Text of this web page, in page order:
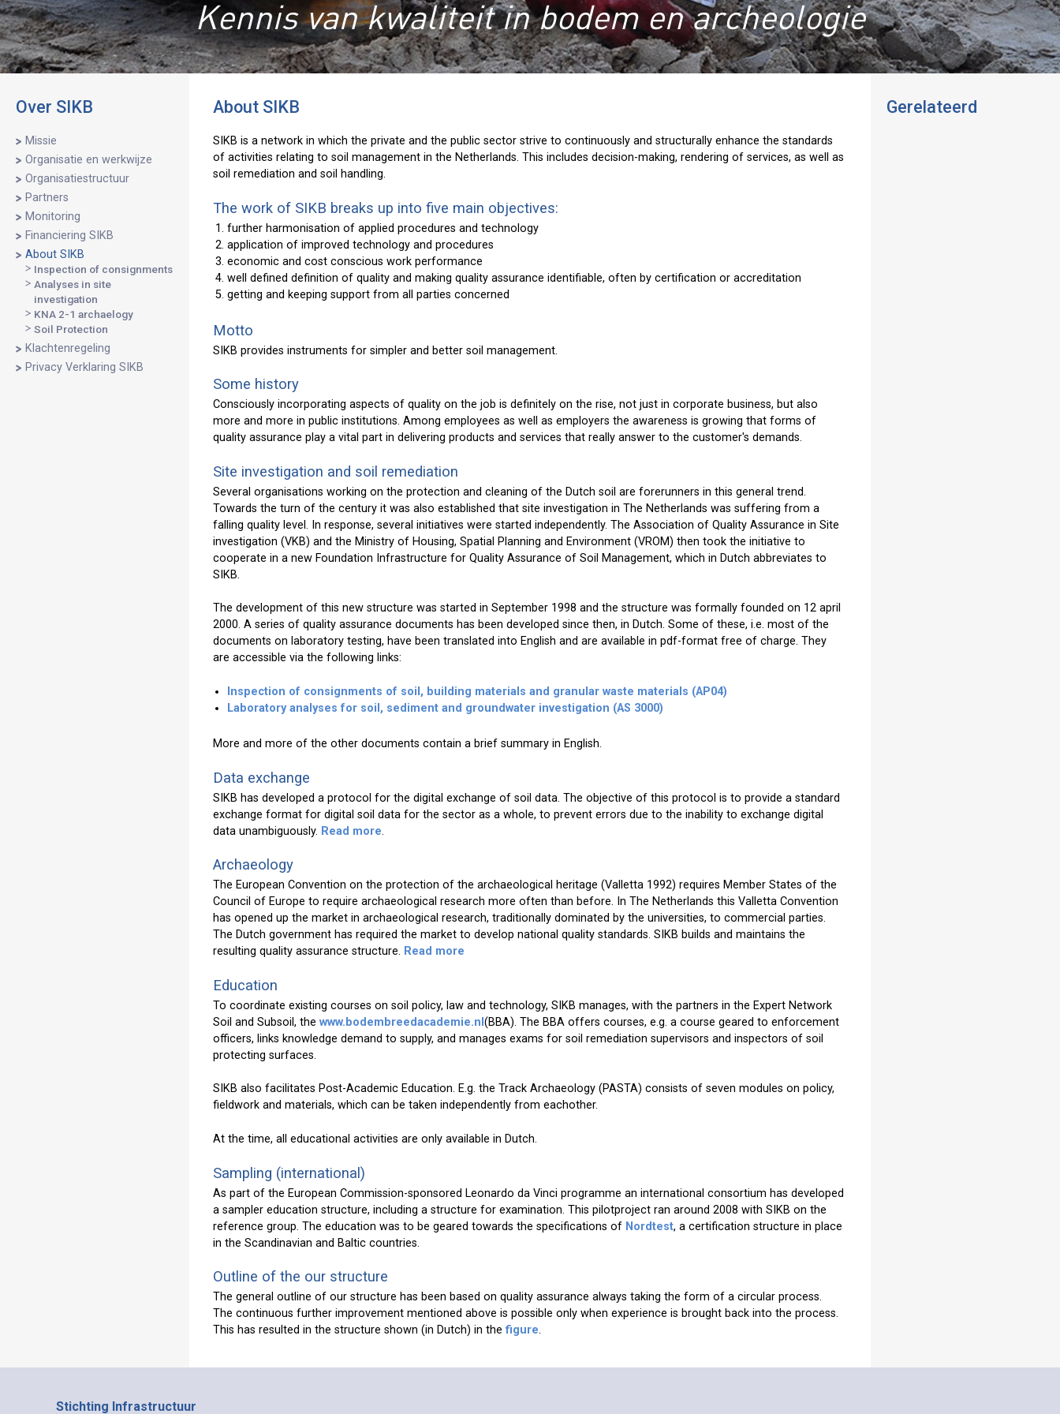
Kennis van kwaliteit in bodem en archeologie
Over SIKB
Missie
Organisatie en werkwijze
Organisatiestructuur
Partners
Monitoring
Financiering SIKB
About SIKB
Inspection of consignments
Analyses in site
investigation
KNA 2-1 archaelogy
Soil Protection
Klachtenregeling
Privacy Verklaring SIKB
About SIKB
SIKB is a network in which the private and the public sector strive to continuously and structurally enhance the standards
of activities relating to soil management in the Netherlands. This includes decision-making, rendering of services, as well as
soil remediation and soil handling.
The work of SIKB breaks up into five main objectives:
further harmonisation of applied procedures and technology
application of improved technology and procedures
economic and cost conscious work performance
well defined definition of quality and making quality assurance identifiable, often by certification or accreditation
getting and keeping support from all parties concerned
Motto
SIKB provides instruments for simpler and better soil management.
Some history
Consciously incorporating aspects of quality on the job is definitely on the rise, not just in corporate business, but also
more and more in public institutions. Among employees as well as employers the awareness is growing that forms of
quality assurance play a vital part in delivering products and services that really answer to the customer's demands.
Site investigation and soil remediation
Several organisations working on the protection and cleaning of the Dutch soil are forerunners in this general trend.
Towards the turn of the century it was also established that site investigation in The Netherlands was suffering from a
falling quality level. In response, several initiatives were started independently. The Association of Quality Assurance in Site
investigation (VKB) and the Ministry of Housing, Spatial Planning and Environment (VROM) then took the initiative to
cooperate in a new Foundation Infrastructure for Quality Assurance of Soil Management, which in Dutch abbreviates to
SIKB.
The development of this new structure was started in September 1998 and the structure was formally founded on 12 april
2000. A series of quality assurance documents has been developed since then, in Dutch. Some of these, i.e. most of the
documents on laboratory testing, have been translated into English and are available in pdf-format free of charge. They
are accessible via the following links:
Inspection of consignments of soil, building materials and granular waste materials (AP04)
Laboratory analyses for soil, sediment and groundwater investigation (AS 3000)
More and more of the other documents contain a brief summary in English.
Data exchange
SIKB has developed a protocol for the digital exchange of soil data. The objective of this protocol is to provide a standard
exchange format for digital soil data for the sector as a whole, to prevent errors due to the inability to exchange digital
data unambiguously. Read more.
Archaeology
The European Convention on the protection of the archaeological heritage (Valletta 1992) requires Member States of the
Council of Europe to require archaeological research more often than before. In The Netherlands this Valletta Convention
has opened up the market in archaeological research, traditionally dominated by the universities, to commercial parties.
The Dutch government has required the market to develop national quality standards. SIKB builds and maintains the
resulting quality assurance structure. Read more
Education
To coordinate existing courses on soil policy, law and technology, SIKB manages, with the partners in the Expert Network
Soil and Subsoil, the www.bodembreedacademie.nl (BBA). The BBA offers courses, e.g. a course geared to enforcement
officers, links knowledge demand to supply, and manages exams for soil remediation supervisors and inspectors of soil
protecting surfaces.
SIKB also facilitates Post-Academic Education. E.g. the Track Archaeology (PASTA) consists of seven modules on policy,
fieldwork and materials, which can be taken independently from eachother.
At the time, all educational activities are only available in Dutch.
Sampling (international)
As part of the European Commission-sponsored Leonardo da Vinci programme an international consortium has developed
a sampler education structure, including a structure for examination. This pilotproject ran around 2008 with SIKB on the
reference group. The education was to be geared towards the specifications of Nordtest, a certification structure in place
in the Scandinavian and Baltic countries.
Outline of the our structure
The general outline of our structure has been based on quality assurance always taking the form of a circular process.
The continuous further improvement mentioned above is possible only when experience is brought back into the process.
This has resulted in the structure shown (in Dutch) in the figure.
Gerelateerd
Stichting Infrastructuur